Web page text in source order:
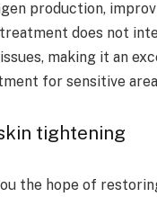
production,
does not
making it an
for sensitive
tightening
the hope of